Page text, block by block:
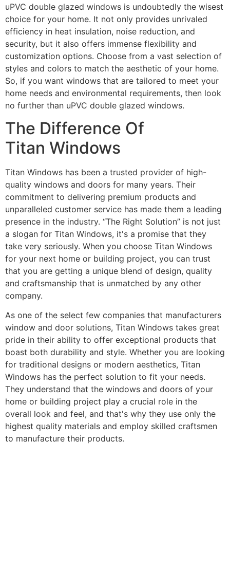
uPVC double glazed windows is undoubtedly the wisest
choice for your home. It not only provides unrivaled
efficiency in heat insulation, noise reduction, and
security, but it also offers immense flexibility and
customization options. Choose from a vast selection of
styles and colors to match the aesthetic of your home.
So, if you want windows that are tailored to meet your
home needs and environmental requirements, then look
no further than uPVC double glazed windows.
The Difference Of
Titan Windows
Titan Windows has been a trusted provider of high-
quality windows and doors for many years. Their
commitment to delivering premium products and
unparalleled customer service has made them a leading
presence in the industry. “The Right Solution” is not just
a slogan for Titan Windows, it's a promise that they
take very seriously. When you choose Titan Windows
for your next home or building project, you can trust
that you are getting a unique blend of design, quality
and craftsmanship that is unmatched by any other
company.
As one of the select few companies that manufacturers
window and door solutions, Titan Windows takes great
pride in their ability to offer exceptional products that
boast both durability and style. Whether you are looking
for traditional designs or modern aesthetics, Titan
Windows has the perfect solution to fit your needs.
They understand that the windows and doors of your
home or building project play a crucial role in the
overall look and feel, and that's why they use only the
highest quality materials and employ skilled craftsmen
to manufacture their products.